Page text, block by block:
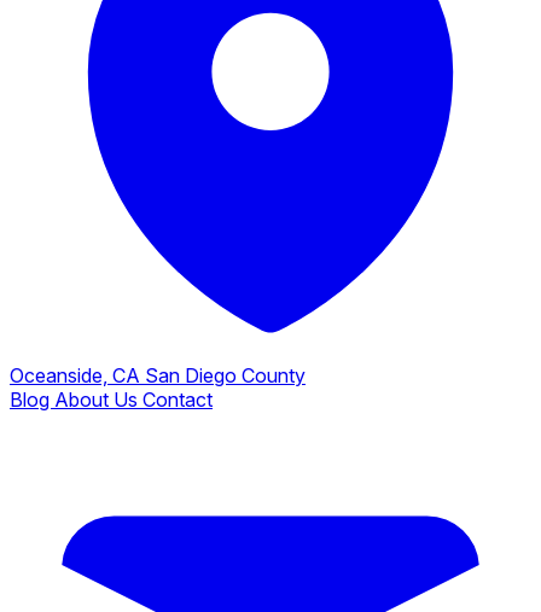
Oceanside, CA San Diego County
Blog About Us Contact